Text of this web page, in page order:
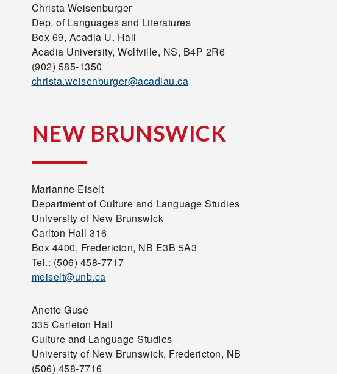
Christa Weisenburger
Dep. of Languages and Literatures
Box 69, Acadia U. Hall
Acadia University, Wolfville, NS, B4P 2R6
(902) 585-1350
christa.weisenburger@acadiau.ca
NEW BRUNSWICK
Marianne Eiselt
Department of Culture and Language Studies
University of New Brunswick
Carlton Hall 316
Box 4400, Fredericton, NB E3B 5A3
Tel.: (506) 458-7717
meiselt@unb.ca
Anette Guse
335 Carleton Hall
Culture and Language Studies
University of New Brunswick, Fredericton, NB
(506) 458-7716